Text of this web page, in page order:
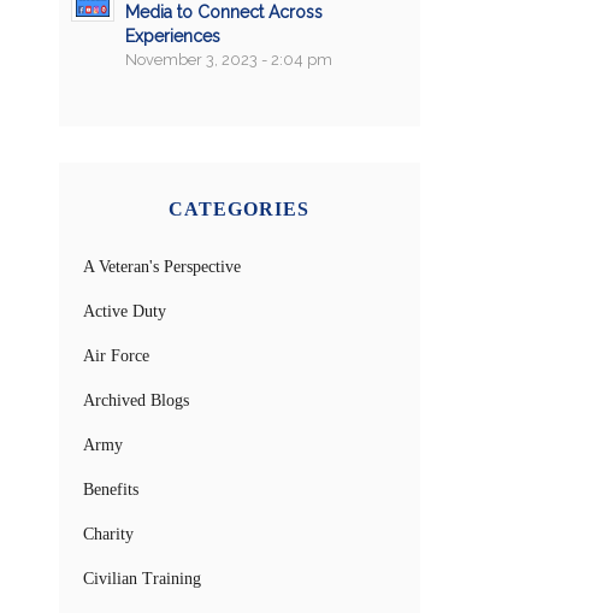
Media to Connect Across
Experiences
November 3, 2023 - 2:04 pm
CATEGORIES
A Veteran's Perspective
Active Duty
Air Force
Archived Blogs
Army
Benefits
Charity
Civilian Training